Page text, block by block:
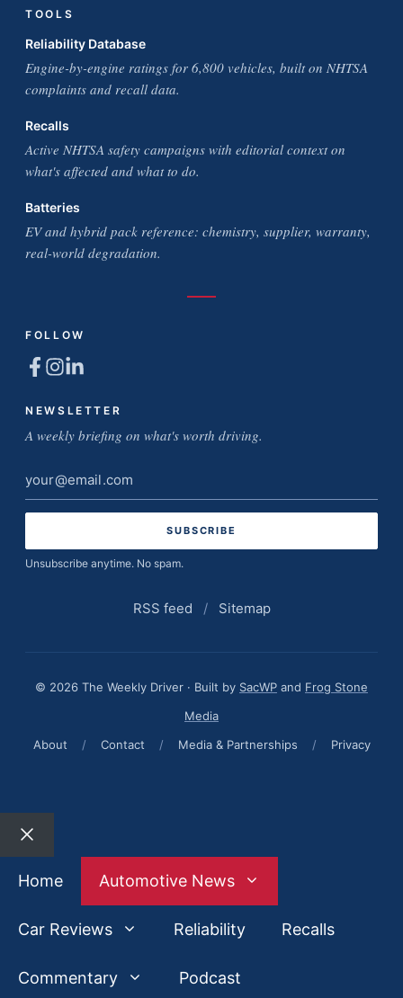
TOOLS
Reliability Database
Engine-by-engine ratings for 6,800 vehicles, built on NHTSA
complaints and recall data.
Recalls
Active NHTSA safety campaigns with editorial context on
what's affected and what to do.
Batteries
EV and hybrid pack reference: chemistry, supplier, warranty,
real-world degradation.
FOLLOW
NEWSLETTER
A weekly briefing on what's worth driving.
Email
address
Unsubscribe anytime. No spam.
RSS feed / Sitemap
© 2026 The Weekly Driver · Built by SacWP and Frog Stone
Media
About
/ Contact / Media & Partnerships / Privacy
Close
Home
Automotive News
Car Reviews Reliability Recalls
Commentary Podcast